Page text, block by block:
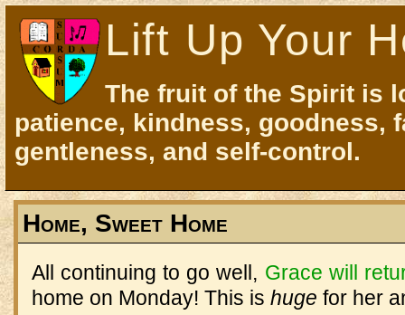
Lift Up Your
The fruit of the Spirit is
patience, kindness, goodness,
gentleness, and self-control.
Home, Sweet Home
All continuing to go well, Grace will
home on Monday! This is huge for her